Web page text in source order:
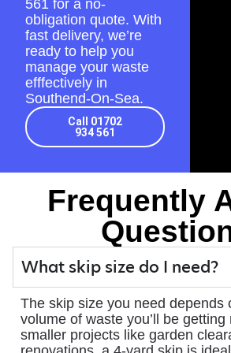
561 for a no-
obligation quote. With
fast delivery, we’re
ready to help you
manage your waste
efffectively in
Southend-On-Sea.
Call 01702
934 561
Frequently
What skip size do I need?
The skip size you need depends
volume of waste you’ll be getting
smaller projects like garden